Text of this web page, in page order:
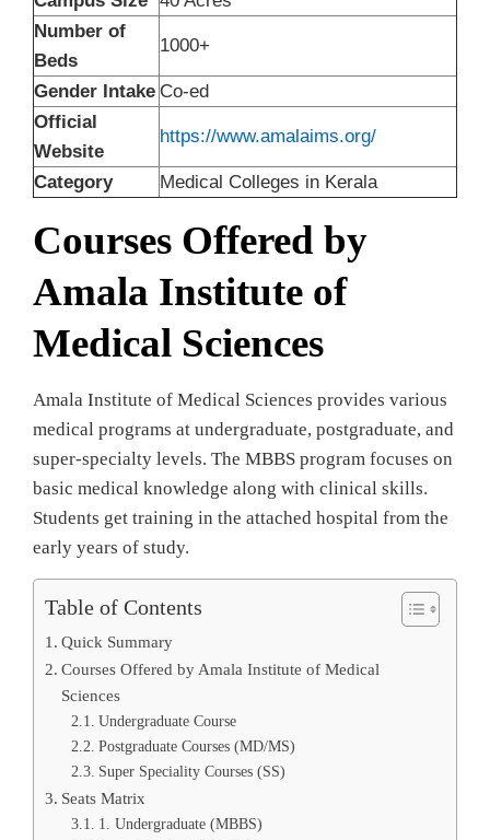
Number of
Beds
1000+
Gender Intake Co-ed
Official
Website
https://www.amalaims.org/
Category Medical Colleges in Kerala
Courses Offered by
Amala Institute of
Medical Sciences
Amala Institute of Medical Sciences provides various
medical programs at undergraduate, postgraduate, and
super-specialty levels. The MBBS program focuses on
basic medical knowledge along with clinical skills.
Students get training in the attached hospital from the
early years of study.
Table of Contents
Quick Summary
Courses Offered by Amala Institute of Medical
Sciences
Undergraduate Course
Postgraduate Courses (MD/MS)
Super Speciality Courses (SS)
Seats Matrix
1. Undergraduate (MBBS)